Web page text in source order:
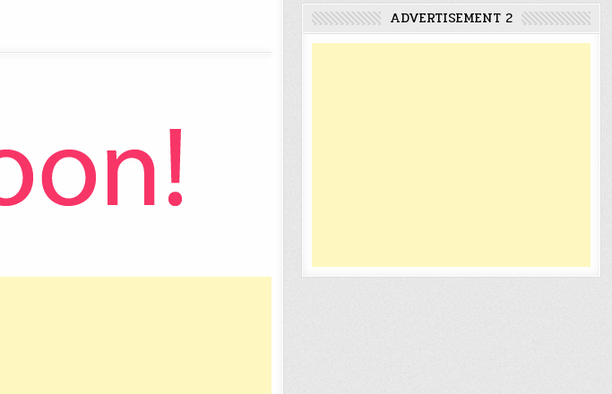
ADVERTISEMENT 2